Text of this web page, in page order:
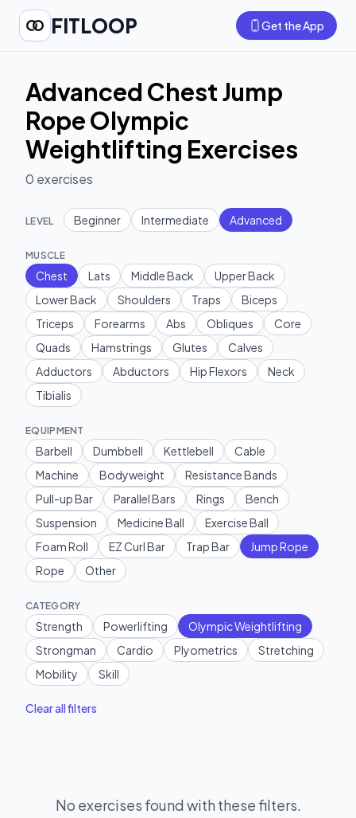
FITLOOP Get the App
Advanced Chest Jump
Rope Olympic
Weightlifting Exercises
0 exercises
LEVEL Beginner Intermediate Advanced
MUSCLE
Chest Lats Middle Back
Upper Back
Lower Back
Shoulders Traps
Biceps
Triceps
Forearms Abs Obliques
Core
Quads
Hamstrings Glutes
Calves
Adductors
Abductors Hip Flexors
Neck
Tibialis
EQUIPMENT
Barbell Dumbbell Kettlebell
Cable
Machine
Bodyweight
Resistance Bands
Pull-up Bar
Parallel Bars Rings
Bench
Suspension
Medicine Ball
Exercise Ball
Foam Roll
EZ Curl Bar Trap Bar
Jump Rope
Rope
Other
CATEGORY
Strength Powerlifting
Olympic Weightlifting
Strongman
Cardio Plyometrics
Stretching
Mobility
Skill
Clear all filters
No exercises found with these filters.